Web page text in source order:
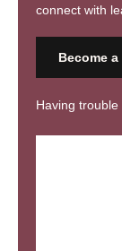
connect with
Become a
Having